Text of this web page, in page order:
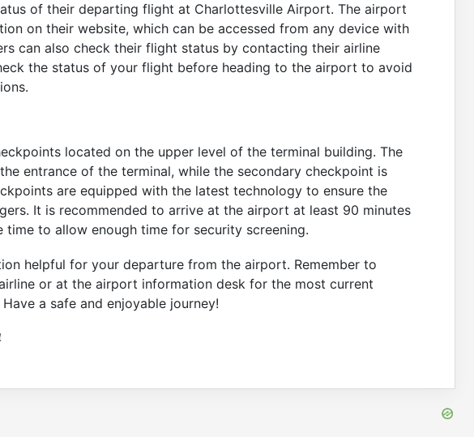
of their departing flight at Charlottesville Airport. The airport
on their website, which can be accessed from any device with
can also check their flight status by contacting their airline
the status of your flight before heading to the airport to avoid
located on the upper level of the terminal building. The
entrance of the terminal, while the secondary checkpoint is
are equipped with the latest technology to ensure the
It is recommended to arrive at the airport at least 90 minutes
to allow enough time for security screening.
helpful for your departure from the airport. Remember to
or at the airport information desk for the most current
a safe and enjoyable journey!